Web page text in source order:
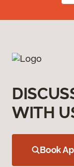
WITH
Book